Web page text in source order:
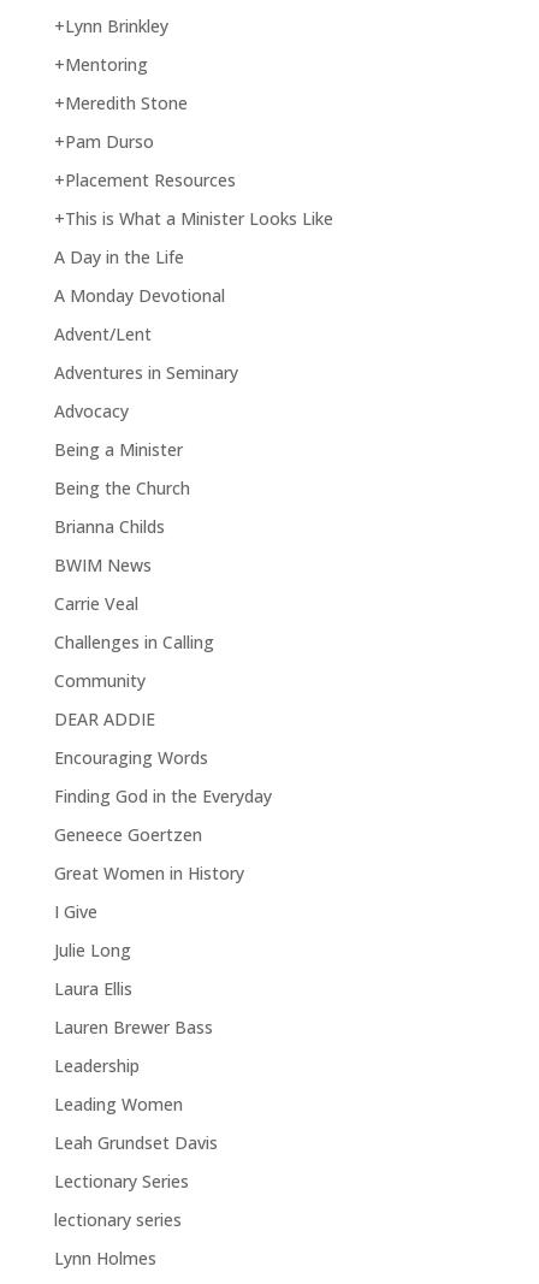
+Lynn Brinkley
+Mentoring
+Meredith Stone
+Pam Durso
+Placement Resources
+This is What a Minister Looks Like
A Day in the Life
A Monday Devotional
Advent/Lent
Adventures in Seminary
Advocacy
Being a Minister
Being the Church
Brianna Childs
BWIM News
Carrie Veal
Challenges in Calling
Community
DEAR ADDIE
Encouraging Words
Finding God in the Everyday
Geneece Goertzen
Great Women in History
I Give
Julie Long
Laura Ellis
Lauren Brewer Bass
Leadership
Leading Women
Leah Grundset Davis
Lectionary Series
lectionary series
Lynn Holmes